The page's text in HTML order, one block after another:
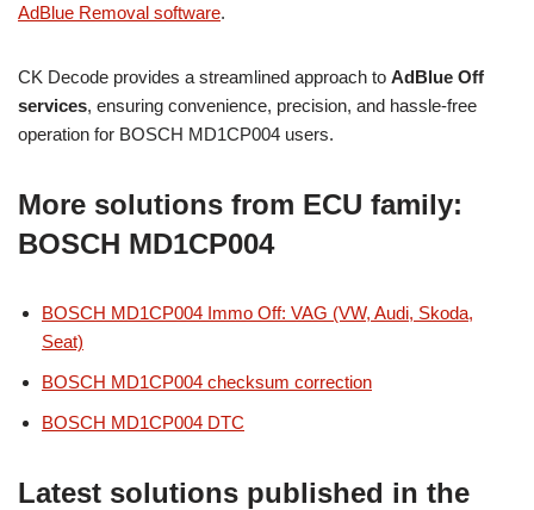
AdBlue Removal software.
CK Decode provides a streamlined approach to AdBlue Off
services, ensuring convenience, precision, and hassle-free
operation for BOSCH MD1CP004 users.
More solutions from ECU family:
BOSCH MD1CP004
BOSCH MD1CP004 Immo Off: VAG (VW, Audi, Skoda,
Seat)
BOSCH MD1CP004 checksum correction
BOSCH MD1CP004 DTC
Latest solutions published in the